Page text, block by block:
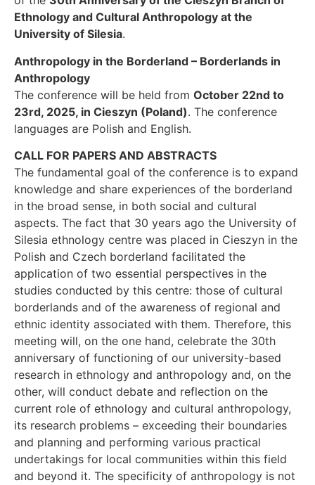
Ethnology and Cultural Anthropology at the
University of Silesia.
Anthropology in the Borderland – Borderlands in
Anthropology
The conference will be held from October 22nd to
23rd, 2025, in Cieszyn (Poland). The conference
languages are Polish and English.
CALL FOR PAPERS AND ABSTRACTS
The fundamental goal of the conference is to expand
knowledge and share experiences of the borderland
in the broad sense, in both social and cultural
aspects. The fact that 30 years ago the University of
Silesia ethnology centre was placed in Cieszyn in the
Polish and Czech borderland facilitated the
application of two essential perspectives in the
studies conducted by this centre: those of cultural
borderlands and of the awareness of regional and
ethnic identity associated with them. Therefore, this
meeting will, on the one hand, celebrate the 30th
anniversary of functioning of our university-based
research in ethnology and anthropology and, on the
other, will conduct debate and reflection on the
current role of ethnology and cultural anthropology,
its research problems – exceeding their boundaries
and planning and performing various practical
undertakings for local communities within this field
and beyond it. The specificity of anthropology is not